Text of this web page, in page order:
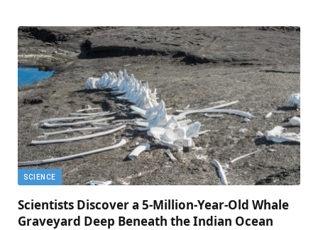
SCIENCE
Scientists Discover a 5-Million-Year-Old Whale
Graveyard Deep Beneath the Indian Ocean